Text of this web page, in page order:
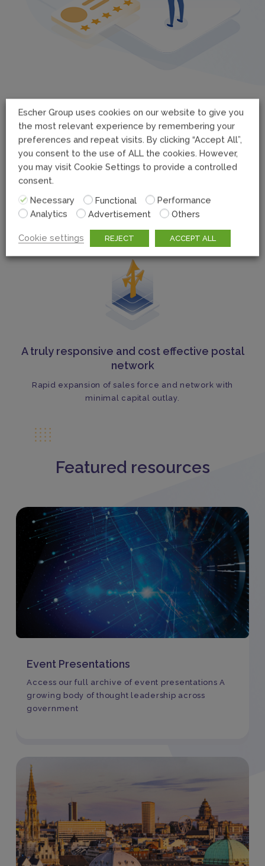
Superior Customer Experience
Escher PUDO puts customer in control of how they
receive their packages.
A truly responsive and cost effective postal
network
Rapid expansion of sales force and network with
minimal capital outlay.
Featured resources
Event Presentations
Access our full archive of event presentations A
growing body of thought leadership across
government
Escher Group uses cookies on our website to give you
the most relevant experience by remembering your
preferences and repeat visits. By clicking “Accept All”,
you consent to the use of ALL the cookies. However,
you may visit Cookie Settings to provide a controlled
consent.
Necessary
Functional
Performance
Analytics
Advertisement Others
Cookie settings REJECT ACCEPT ALL